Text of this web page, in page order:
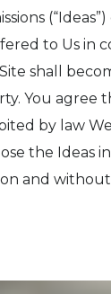
(“Ideas”)
to Us in
shall
You agree
by law
the Ideas
and